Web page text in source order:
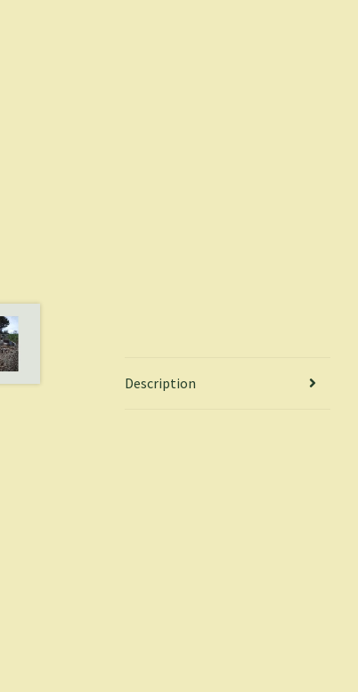
Description